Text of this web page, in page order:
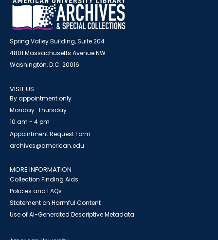
Spring Valley Building, Suite 204
4801 Massachusetts Avenue NW
Washington, D.C. 20016
VISIT US
By appointment only
Monday-Thursday
10 am - 4 pm
Appointment Request Form
archives@american.edu
MORE INFORMATION
Collection Finding Aids
Policies and FAQs
Statement on Harmful Content
Use of AI-Generated Descriptive Metadata